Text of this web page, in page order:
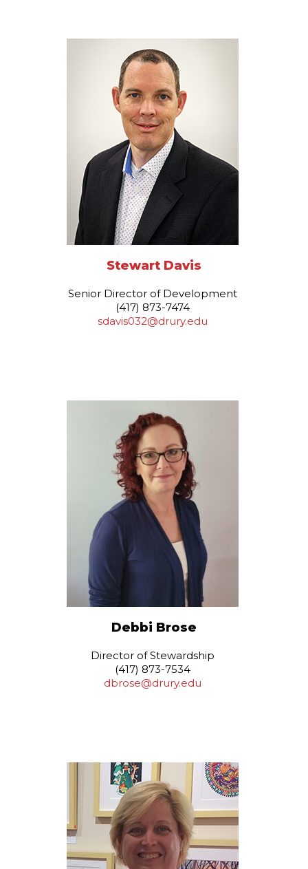
Stewart Davis
Senior Director of Development
(417) 873-7474
sdavis032@drury.edu
Debbi Brose
Director of Stewardship
(417) 873-7534
dbrose@drury.edu